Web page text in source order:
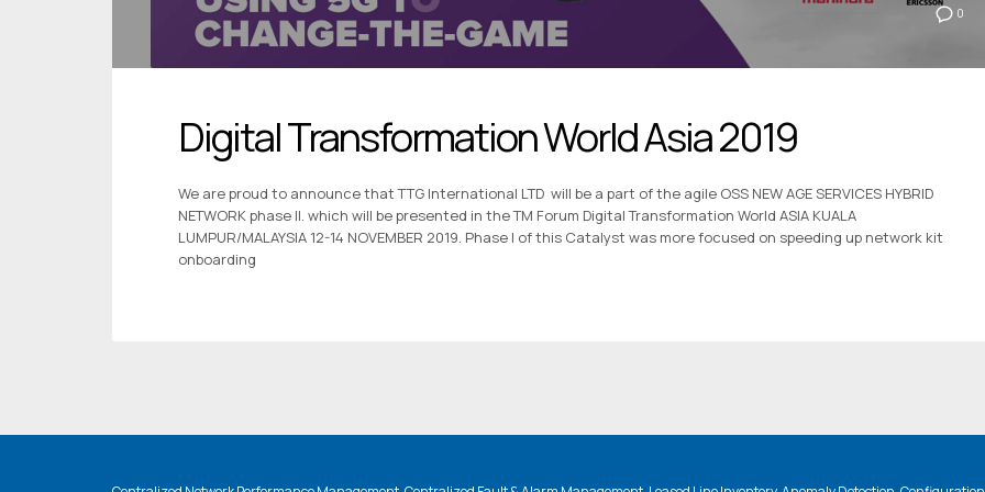
0
Digital Transformation World Asia 2019
We are proud to announce that TTG International LTD will be a part of the agile OSS NEW AGE SERVICES HYBRID
NETWORK phase II. which will be presented in the TM Forum Digital Transformation World ASIA KUALA
LUMPUR/MALAYSIA 12-14 NOVEMBER 2019. Phase I of this Catalyst was more focused on speeding up network kit
onboarding